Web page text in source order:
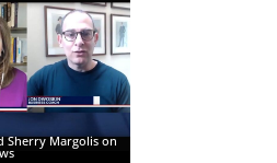
Sherry Margolis on